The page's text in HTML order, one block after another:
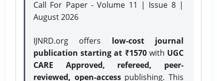
Call For Paper - Volume 11 | Issue 8 |
August 2026
IJNRD.org offers low-cost journal
publication starting at ₹1570with UGC
CARE Approved, refereed, peer-
reviewed, open-accesspublishing. This